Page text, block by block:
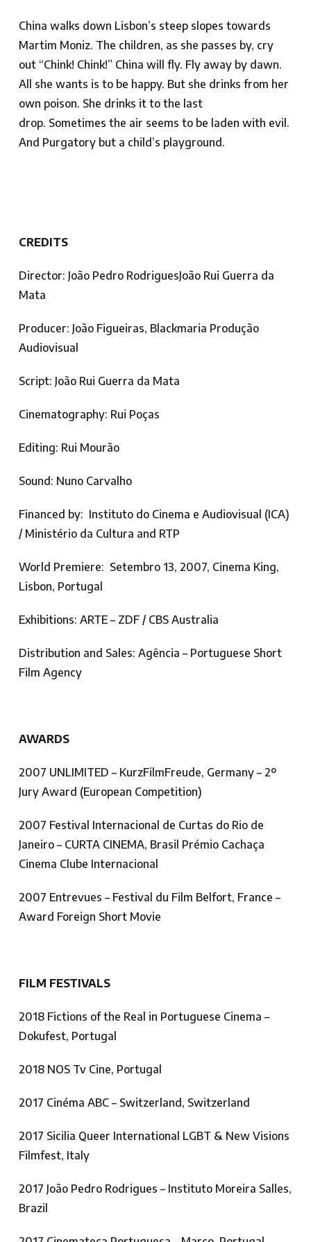
China walks down Lisbon’s steep slopes towards
Martim Moniz. The children, as she passes by, cry
out “Chink! Chink!” China will fly. Fly away by dawn.
All she wants is to be happy. But she drinks from her
own poison. She drinks it to the last
drop. Sometimes the air seems to be laden with evil.
And Purgatory but a child’s playground.
CREDITS
Director: João Pedro RodriguesJoão Rui Guerra da
Mata
Producer: João Figueiras, Blackmaria Produção
Audiovisual
Script: João Rui Guerra da Mata
Cinematography: Rui Poças
Editing: Rui Mourão
Sound: Nuno Carvalho
Financed by: Instituto do Cinema e Audiovisual (ICA)
/ Ministério da Cultura and RTP
World Premiere: Setembro 13, 2007, Cinema King,
Lisbon, Portugal
Exhibitions: ARTE – ZDF / CBS Australia
Distribution and Sales: Agência – Portuguese Short
Film Agency
AWARDS
2007 UNLIMITED – KurzFilmFreude, Germany – 2º
Jury Award (European Competition)
2007 Festival Internacional de Curtas do Rio de
Janeiro – CURTA CINEMA, Brasil Prémio Cachaça
Cinema Clube Internacional
2007 Entrevues – Festival du Film Belfort, France –
Award Foreign Short Movie
FILM FESTIVALS
2018 Fictions of the Real in Portuguese Cinema –
Dokufest, Portugal
2018 NOS Tv Cine, Portugal
2017 Cinéma ABC – Switzerland, Switzerland
2017 Sicilia Queer International LGBT & New Visions
Filmfest, Italy
2017 João Pedro Rodrigues – Instituto Moreira Salles,
Brazil